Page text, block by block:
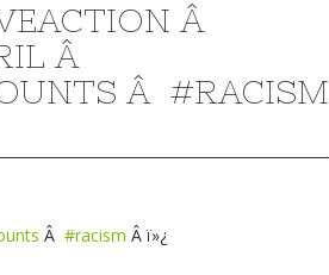
Â
Â
Â #RACISM
Â #racism Â ï»¿